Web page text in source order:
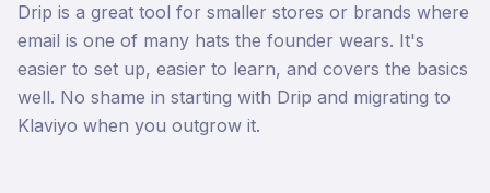
Drip is a great tool for smaller stores or brands where
email is one of many hats the founder wears. It's
easier to set up, easier to learn, and covers the basics
well. No shame in starting with Drip and migrating to
Klaviyo when you outgrow it.